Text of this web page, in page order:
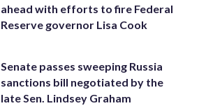
ahead with efforts to fire Federal
Reserve governor Lisa Cook
Senate passes sweeping Russia
sanctions bill negotiated by the
late Sen. Lindsey Graham